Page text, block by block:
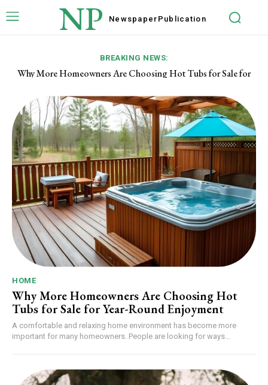
NP Newspaper Publication
BREAKING NEWS:
Why More Homeowners Are Choosing Hot Tubs for Sale for
HOME
Why More Homeowners Are Choosing Hot
Tubs for Sale for Year-Round Enjoyment
A comfortable and relaxing home environment has become more
important for many homeowners. People are looking for ways...